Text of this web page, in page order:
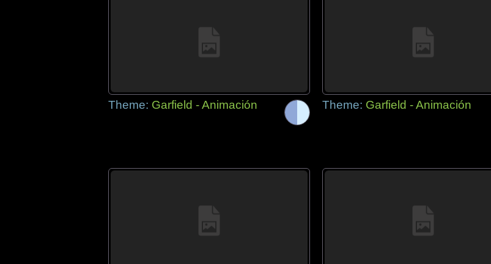
Theme: Garfield - Animación Theme: Garfield - Animación